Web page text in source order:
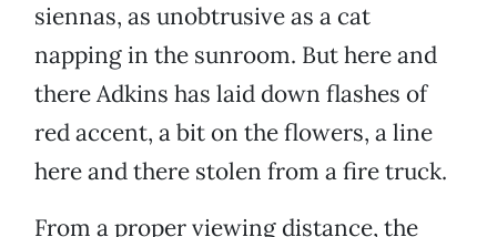
siennas, as unobtrusive as a cat
napping in the sunroom. But here and
there Adkins has laid down flashes of
red accent, a bit on the flowers, a line
here and there stolen from a fire truck.
From a proper viewing distance, the